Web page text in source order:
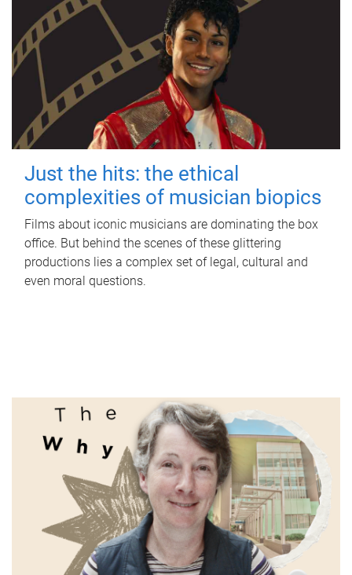
Just the hits: the ethical
complexities of musician biopics
Films about iconic musicians are dominating the box
office. But behind the scenes of these glittering
productions lies a complex set of legal, cultural and
even moral questions.